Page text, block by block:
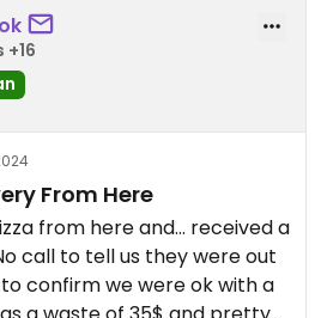
+16
From Here
from here and… received a
call to tell us they were out
confirm we were ok with a